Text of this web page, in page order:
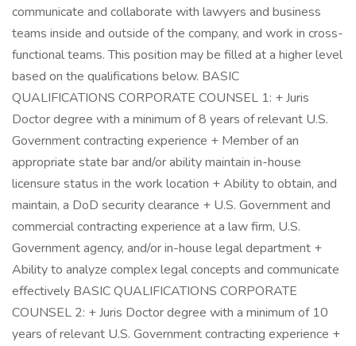
communicate and collaborate with lawyers and business
teams inside and outside of the company, and work in cross-
functional teams. This position may be filled at a higher level
based on the qualifications below. BASIC
QUALIFICATIONS CORPORATE COUNSEL 1: + Juris
Doctor degree with a minimum of 8 years of relevant U.S.
Government contracting experience + Member of an
appropriate state bar and/or ability maintain in-house
licensure status in the work location + Ability to obtain, and
maintain, a DoD security clearance + U.S. Government and
commercial contracting experience at a law firm, U.S.
Government agency, and/or in-house legal department +
Ability to analyze complex legal concepts and communicate
effectively BASIC QUALIFICATIONS CORPORATE
COUNSEL 2: + Juris Doctor degree with a minimum of 10
years of relevant U.S. Government contracting experience +